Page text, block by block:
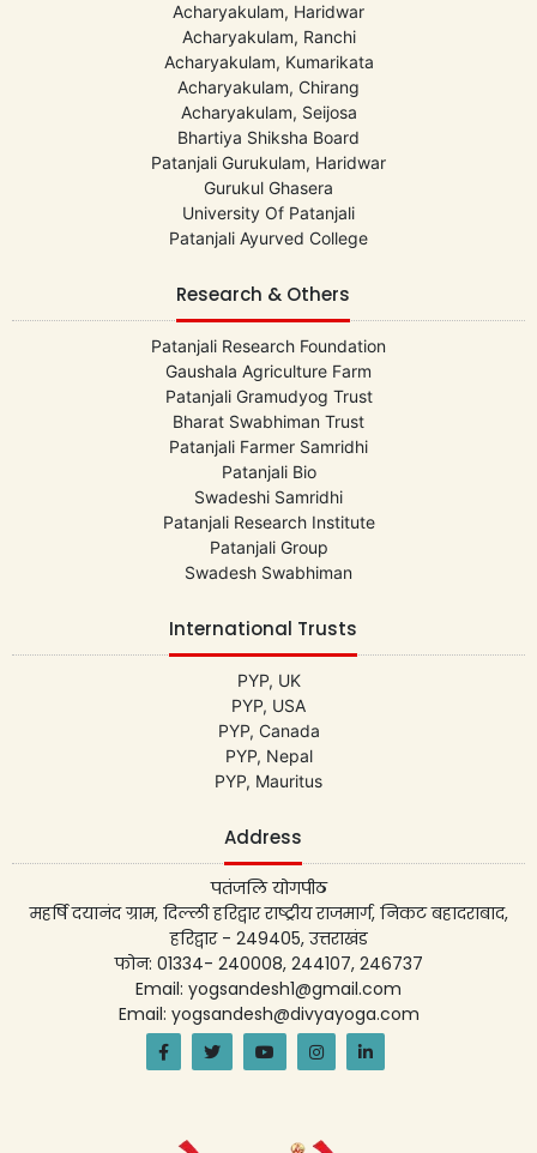
Acharyakulam, Haridwar
Acharyakulam, Ranchi
Acharyakulam, Kumarikata
Acharyakulam, Chirang
Acharyakulam, Seijosa
Bhartiya Shiksha Board
Patanjali Gurukulam, Haridwar
Gurukul Ghasera
University Of Patanjali
Patanjali Ayurved College
Research & Others
Patanjali Research Foundation
Gaushala Agriculture Farm
Patanjali Gramudyog Trust
Bharat Swabhiman Trust
Patanjali Farmer Samridhi
Patanjali Bio
Swadeshi Samridhi
Patanjali Research Institute
Patanjali Group
Swadesh Swabhiman
International Trusts
PYP, UK
PYP, USA
PYP, Canada
PYP, Nepal
PYP, Mauritus
Address
पतंजलि योगपीठ
महर्षि दयानंद ग्राम, दिल्ली हरिद्वार राष्ट्रीय राजमार्ग, निकट बहादराबाद,
हरिद्वार - 249405, उत्तराखंड
फोन: 01334- 240008, 244107, 246737
Email: yogsandesh1@gmail.com
Email: yogsandesh@divyayoga.com